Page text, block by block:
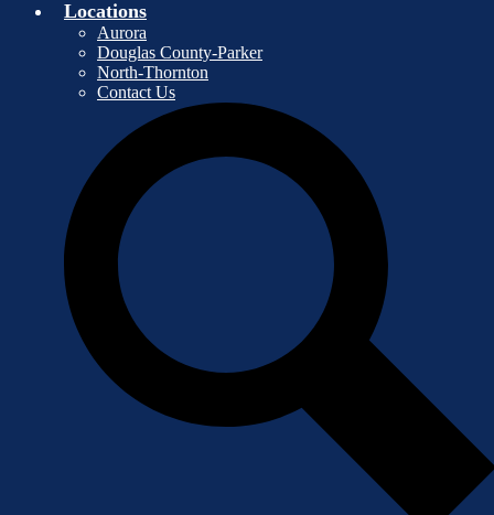
Locations
Aurora
Douglas County-Parker
North-Thornton
Contact Us